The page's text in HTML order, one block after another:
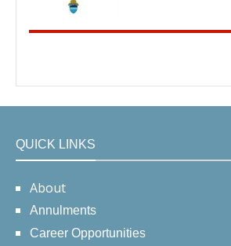
QUICK LINKS
About
Annulments
Career Opportunities